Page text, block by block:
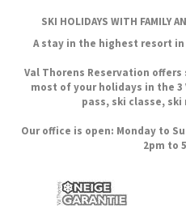
SKI HOLIDAYS WITH FAMILY
A stay in the highest resort
Val Thorens Reservation
most of your holidays in the
pass, ski classe,
Our office is open: Monday to
2pm to